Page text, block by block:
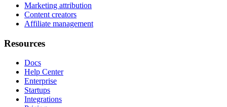
Marketing attribution
Content creators
Affiliate management
Resources
Docs
Help Center
Enterprise
Startups
Integrations